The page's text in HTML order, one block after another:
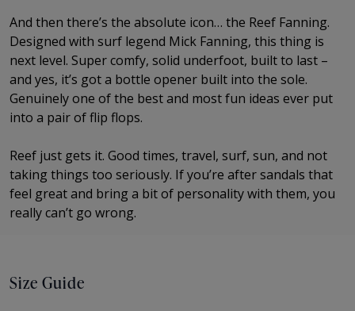
And then there’s the absolute icon… the Reef Fanning.
Designed with surf legend Mick Fanning, this thing is
next level. Super comfy, solid underfoot, built to last –
and yes, it’s got a bottle opener built into the sole.
Genuinely one of the best and most fun ideas ever put
into a pair of flip flops.
Reef just gets it. Good times, travel, surf, sun, and not
taking things too seriously. If you’re after sandals that
feel great and bring a bit of personality with them, you
really can’t go wrong.
Size Guide